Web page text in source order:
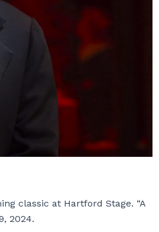
classic at Hartford Stage. “A
2024.